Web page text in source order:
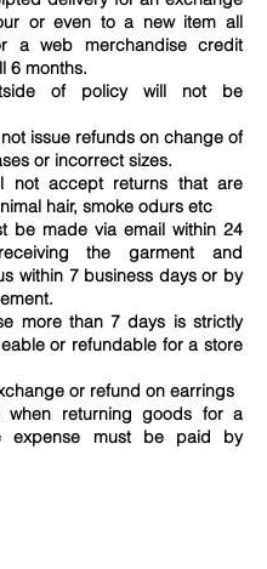
or even to a new item all
a web merchandise credit
6 months.
of policy will not be
issue refunds on change of
or incorrect sizes.
not accept returns that are
hair, smoke odurs etc
be made via email within 24
the garment and
within 7 business days or by
more than 7 days is strictly
or refundable for a store
or refund on earrings
when returning goods for a
expense must be paid by